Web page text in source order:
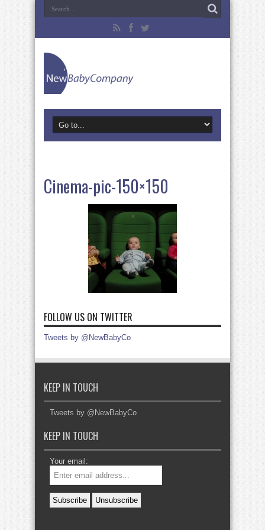
Cinema-pic-150×150
FOLLOW US ON TWITTER
Tweets by @NewBabyCo
KEEP IN TOUCH
Tweets by @NewBabyCo
KEEP IN TOUCH
Your email: